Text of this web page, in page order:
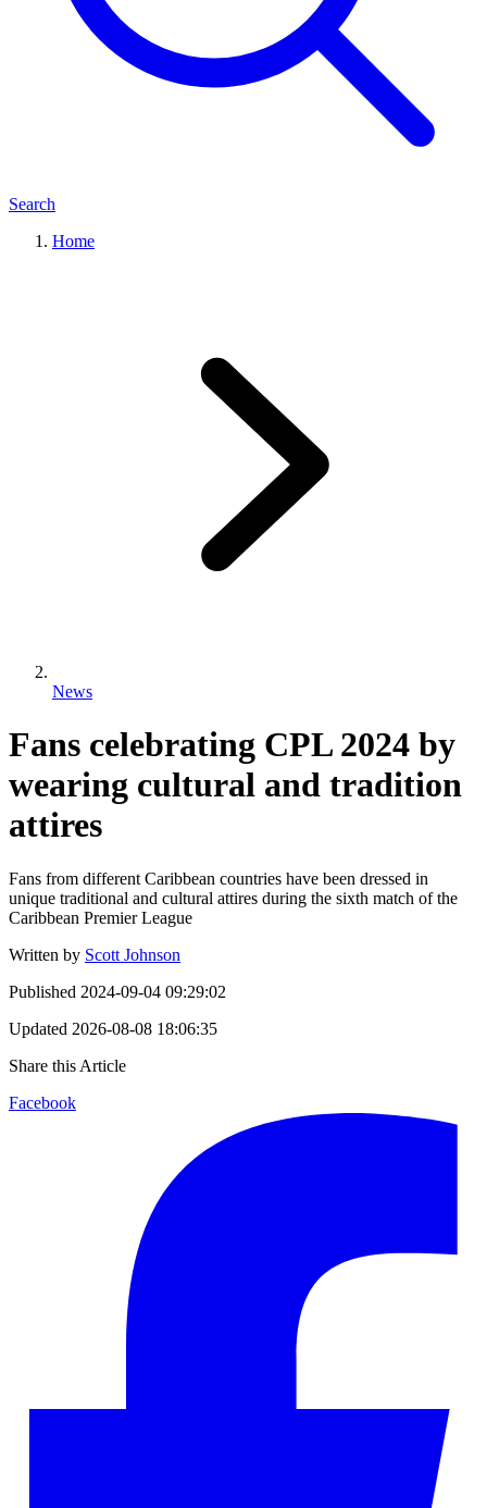
Search
Home
News
Fans celebrating CPL 2024 by
wearing cultural and tradition
attires
Fans from different Caribbean countries have been dressed in
unique traditional and cultural attires during the sixth match of the
Caribbean Premier League
Written by Scott Johnson
Published 2024-09-04 09:29:02
Updated 2026-08-08 18:06:35
Share this Article
Facebook